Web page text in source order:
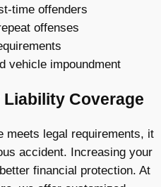
time offenders
offenses
vehicle impoundment
Coverage
meets legal requirements, it
accident. Increasing your
financial protection. At